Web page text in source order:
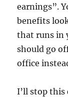
earnings”.
benefits
that runs in
should go
office
I’ll stop this